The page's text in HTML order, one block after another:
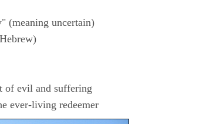
(meaning uncertain)
of evil and suffering
ever-living redeemer